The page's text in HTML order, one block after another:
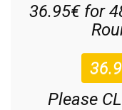
36.95€ for
Please